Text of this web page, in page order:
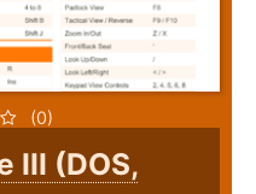
(0)
III (DOS,